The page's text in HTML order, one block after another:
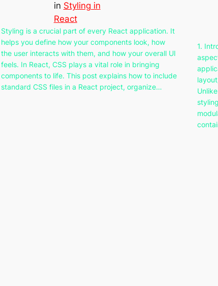
in Styling in
React
Styling is a crucial part of every React application. It
helps you define how your components look, how
the user interacts with them, and how your overall UI
feels. In React, CSS plays a vital role in bringing
components to life. This post explains how to include
standard CSS files in a React project, organize…
1.